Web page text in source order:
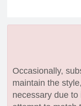
Occasionally,
maintain the
necessary due